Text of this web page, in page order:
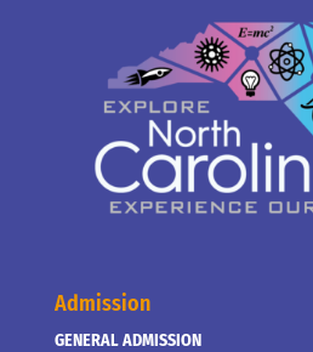
Admission
GENERAL ADMISSION